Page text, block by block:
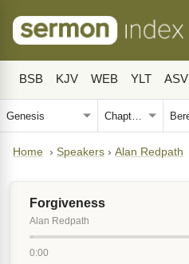
BSB KJV WEB YLT ASV
Home › Speakers › Alan Redpath
Forgiveness
Alan Redpath
0:00